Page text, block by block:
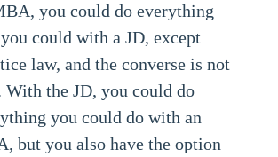
you could do everything
could with a JD, except
law, and the converse is not
With the JD, you could do
you could do with an
but you also have the option